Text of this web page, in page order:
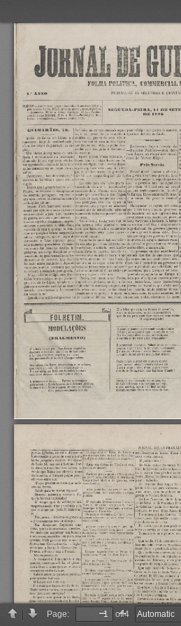
Page: of 4